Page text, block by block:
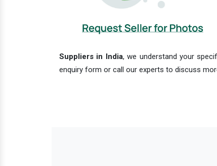
Suppliers in India, we understand your
enquiry form or call our experts to discuss